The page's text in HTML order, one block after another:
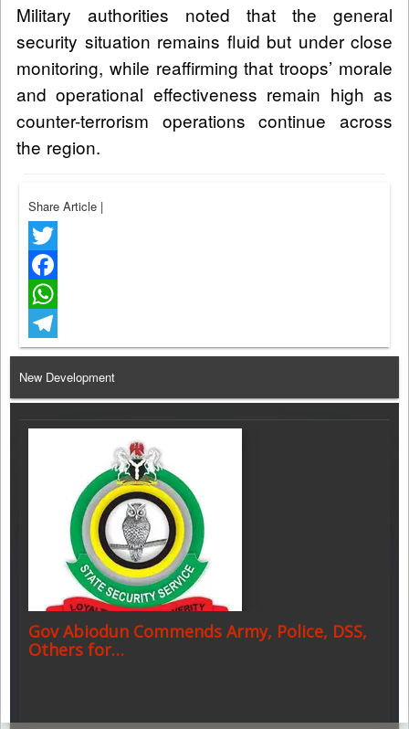
Military authorities noted that the general
security situation remains fluid but under close
monitoring, while reaffirming that troops’ morale
and operational effectiveness remain high as
counter-terrorism operations continue across
the region.
Share Article |
Twitter
Facebook
WhatsApp
Telegram
New Development
Gov Abiodun Commends Army, Police, DSS,
Others for…